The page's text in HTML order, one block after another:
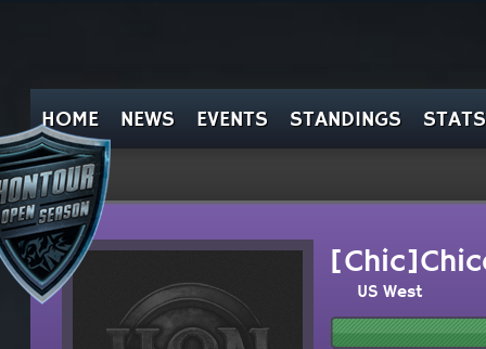
HOME NEWS EVENTS STANDINGS STATS
US West